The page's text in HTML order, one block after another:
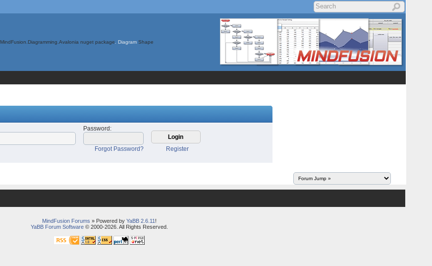
MindFusion.Diagramming.Avalonia nuget package . Diagram Shape
Password :
Register
Forgot Password?
MindFusion Forums » Powered by YaBB 2.6.11 !
YaBB Forum Software© 2000-2026. All Rights Reserved.